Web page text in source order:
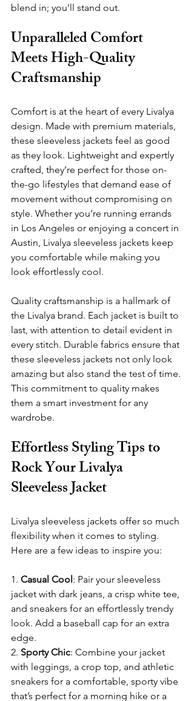
blend in; you’ll stand out.
Unparalleled Comfort
Meets High-Quality
Craftsmanship
Comfort is at the heart of every Livalya
design. Made with premium materials,
these sleeveless jackets feel as good
as they look. Lightweight and expertly
crafted, they’re perfect for those on-
the-go lifestyles that demand ease of
movement without compromising on
style. Whether you’re running errands
in Los Angeles or enjoying a concert in
Austin, Livalya sleeveless jackets keep
you comfortable while making you
look effortlessly cool.
Quality craftsmanship is a hallmark of
the Livalya brand. Each jacket is built to
last, with attention to detail evident in
every stitch. Durable fabrics ensure that
these sleeveless jackets not only look
amazing but also stand the test of time.
This commitment to quality makes
them a smart investment for any
wardrobe.
Effortless Styling Tips to
Rock Your Livalya
Sleeveless Jacket
Livalya sleeveless jackets offer so much
flexibility when it comes to styling.
Here are a few ideas to inspire you:
1. Casual Cool : Pair your sleeveless
jacket with dark jeans, a crisp white tee,
and sneakers for an effortlessly trendy
look. Add a baseball cap for an extra
edge.
2. Sporty Chic: Combine your jacket
with leggings, a crop top, and athletic
sneakers for a comfortable, sporty vibe
that’s perfect for a morning hike or a